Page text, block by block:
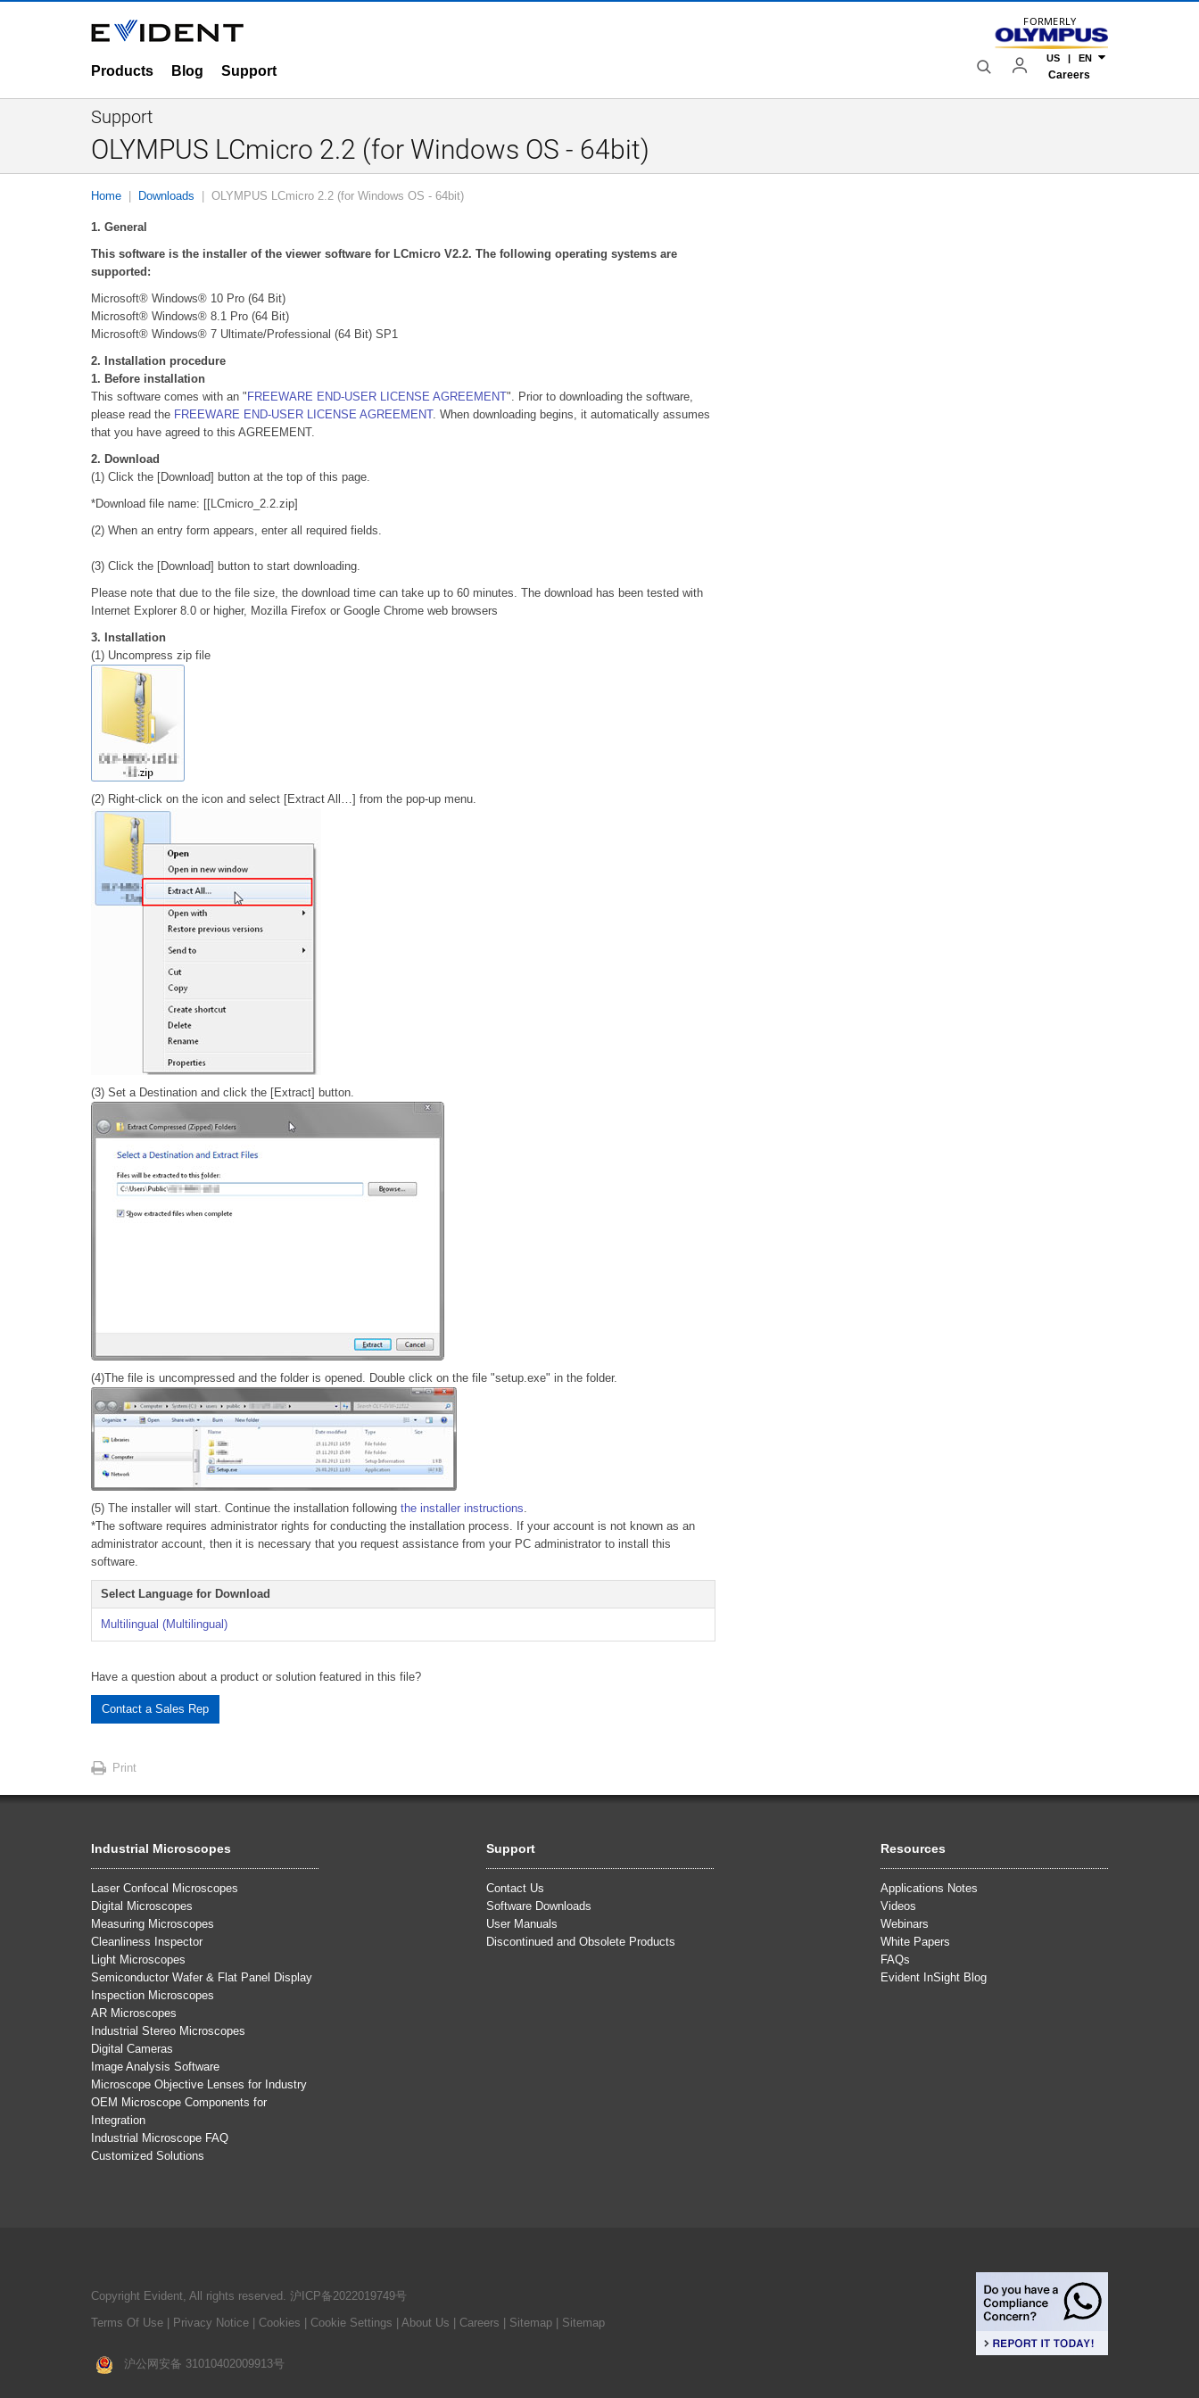
Products Blog Support
FORMERLY
US | EN
Careers
Support
OLYMPUS LCmicro 2.2 (for Windows OS - 64bit)
Home Downloads OLYMPUS LCmicro 2.2 (for Windows OS - 64bit)
1. General
This software is the installer of the viewer software for LCmicro V2.2. The following operating systems are
supported:
Microsoft® Windows® 10 Pro (64 Bit)
Microsoft® Windows® 8.1 Pro (64 Bit)
Microsoft® Windows® 7 Ultimate/Professional (64 Bit) SP1
2. Installation procedure
1. Before installation
This software comes with an " FREEWARE END-USER LICENSE AGREEMENT". Prior to downloading the software,
please read the FREEWARE END-USER LICENSE AGREEMENT. When downloading begins, it automatically assumes
that you have agreed to this AGREEMENT.
2. Download
(1) Click the [Download] button at the top of this page.
*Download file name: [[LCmicro_2.2.zip]
(2) When an entry form appears, enter all required fields.
(3) Click the [Download] button to start downloading.
Please note that due to the file size, the download time can take up to 60 minutes. The download has been tested with
Internet Explorer 8.0 or higher, Mozilla Firefox or Google Chrome web browsers
3. Installation
(1) Uncompress zip file
(2) Right-click on the icon and select [Extract All…] from the pop-up menu.
(3) Set a Destination and click the [Extract] button.
(4)The file is uncompressed and the folder is opened. Double click on the file "setup.exe" in the folder.
(5) The installer will start. Continue the installation following the installer instructions.
*The software requires administrator rights for conducting the installation process. If your account is not known as an
administrator account, then it is necessary that you request assistance from your PC administrator to install this
software.
Select Language for Download
Multilingual (Multilingual)
Have a question about a product or solution featured in this file?
Contact a Sales Rep
Print
Industrial Microscopes
Laser Confocal Microscopes
Digital Microscopes
Measuring Microscopes
Cleanliness Inspector
Light Microscopes
Semiconductor Wafer & Flat Panel Display
Inspection Microscopes
AR Microscopes
Industrial Stereo Microscopes
Digital Cameras
Image Analysis Software
Microscope Objective Lenses for Industry
OEM Microscope Components for
Integration
Industrial Microscope FAQ
Customized Solutions
Support
Contact Us
Software Downloads
User Manuals
Discontinued and Obsolete Products
Resources
Applications Notes
Videos
Webinars
White Papers
FAQs
Evident InSight Blog
Copyright Evident, All rights reserved. 沪ICP备2022019749号
Terms Of Use | Privacy Notice | Cookies | Cookie Settings | About Us | Careers | Sitemap | Sitemap
沪公网安备 31010402009913号